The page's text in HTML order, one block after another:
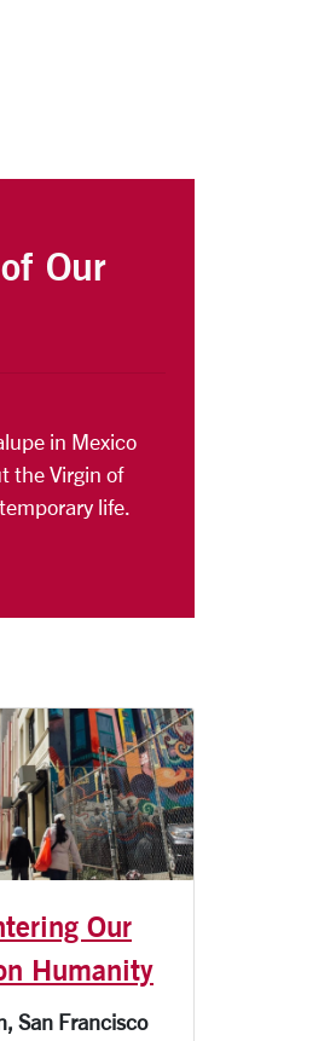
Our
in Mexico
the Virgin of
life.
Our
Humanity
San Francisco